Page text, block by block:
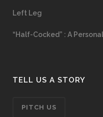
Left Leg
“Half-Cocked” : A
TELL US A STORY
PITCH US